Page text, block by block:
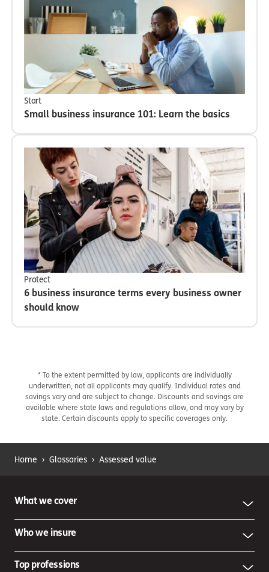
Start
Small business insurance 101: Learn the basics
Protect
6 business insurance terms every business owner
should know
* To the extent permitted by law, applicants are individually
underwritten, not all applicants may qualify. Individual rates and
savings vary and are subject to change. Discounts and savings are
available where state laws and regulations allow, and may vary by
state. Certain discounts apply to specific coverages only.
Home › Glossaries › Assessed value
What we cover
Who we insure
Top professions